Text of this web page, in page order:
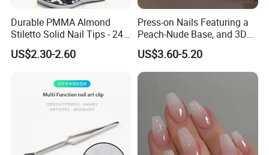
Durable PMMA Almond
Stiletto Solid Nail Tips - 240
PCS Box
US$2.30-2.60
Press-on Nails Featuring a
Peach-Nude Base, and 3D
Cherry Blossom and Gold
Bead Accents
US$3.60-5.20